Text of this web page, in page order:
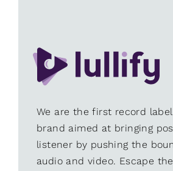
We are the first record
brand aimed at bringing
listener by pushing the
audio and video. Escape